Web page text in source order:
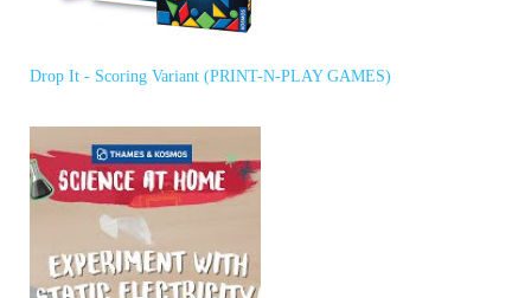
Drop It - Scoring Variant (PRINT-N-PLAY GAMES)